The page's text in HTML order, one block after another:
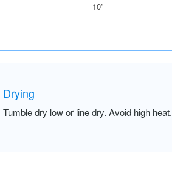
10”
Drying
Tumble dry low or line dry. Avoid high heat.